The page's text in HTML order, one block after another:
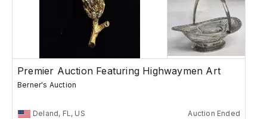
Premier Auction Featuring Highwaymen Art
Berner's Auction
Deland, FL, US Auction Ended